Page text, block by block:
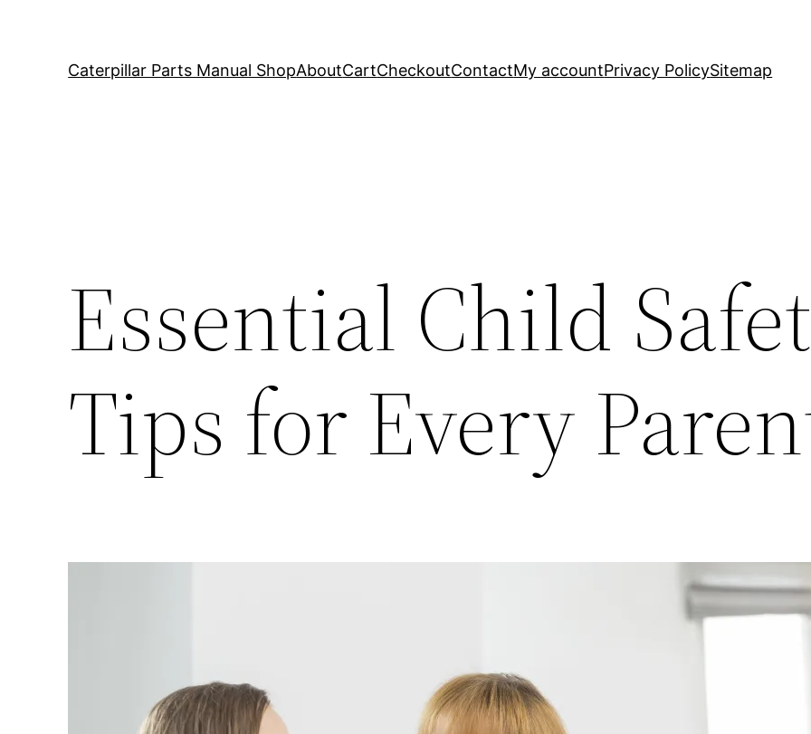
Caterpillar Parts Manual ShopAboutCartCheckoutContactMy accountPrivacy PolicySitemap
Essential Child
Tips for Every